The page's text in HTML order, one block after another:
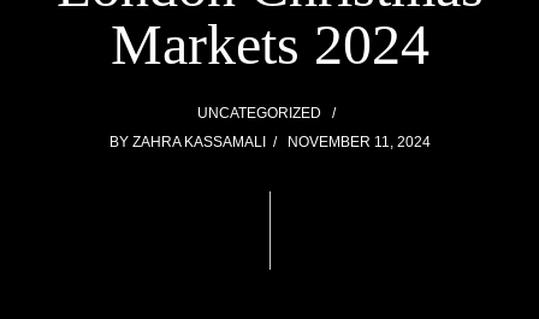
Markets 2024
UNCATEGORIZED
BY ZAHRA KASSAMALI NOVEMBER 11, 2024